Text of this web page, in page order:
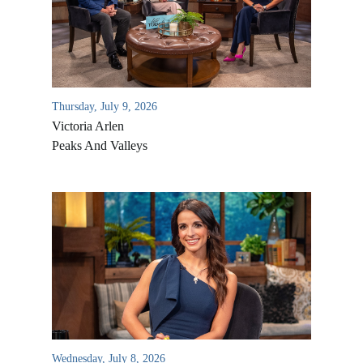
Thursday, July 9, 2026
Victoria Arlen
Peaks And Valleys
Wednesday, July 8, 2026
All Outreaches
Water for LIFE
Rescue LIFE
Mission Feeding
Christmas Shoe Project
Overview